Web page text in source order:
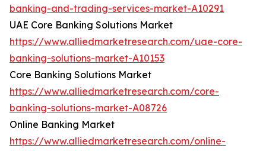
banking-and-trading-services-market-A10291
UAE Core Banking Solutions Market
https://www.alliedmarketresearch.com/uae-core-
banking-solutions-market-A10153
Core Banking Solutions Market
https://www.alliedmarketresearch.com/core-
banking-solutions-market-A08726
Online Banking Market
https://www.alliedmarketresearch.com/online-